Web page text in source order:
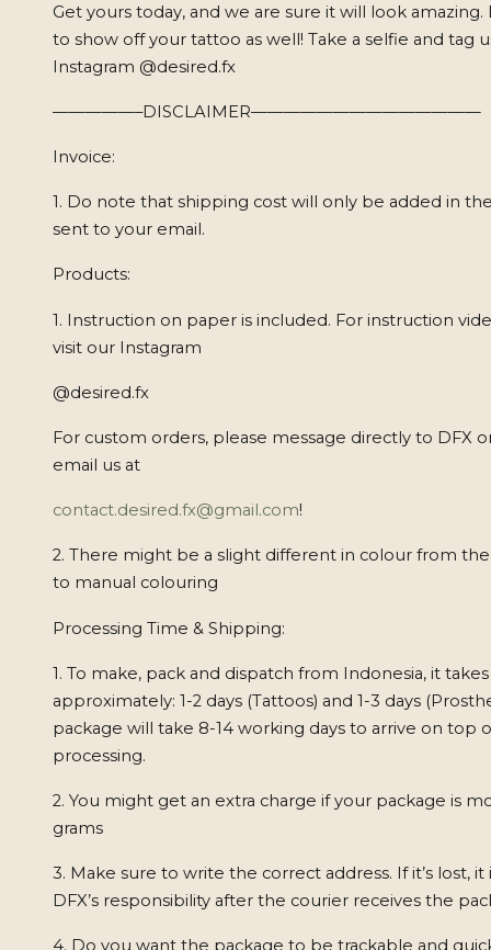
Get yours today, and we are sure it will look amazing.
to show off your tattoo as well! Take a selfie and tag
Instagram @desired.fx
—————–DISCLAIMER——————————————
Invoice:
1. Do note that shipping cost will only be added in
sent to your email.
Products:
1. Instruction on paper is included. For instruction
visit our Instagram
@desired.fx
For custom orders, please message directly to DFX
email us at
contact.desired.fx@gmail.com!
2. There might be a slight different in colour from
to manual colouring
Processing Time & Shipping:
1. To make, pack and dispatch from Indonesia, it takes
approximately: 1-2 days (Tattoos) and 1-3 days
package will take 8-14 working days to arrive on top
processing.
2. You might get an extra charge if your package is
grams
3. Make sure to write the correct address. If it’s lost,
DFX’s responsibility after the courier receives the
4. Do you want the package to be trackable and